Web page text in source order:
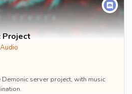
Project
server project, with music